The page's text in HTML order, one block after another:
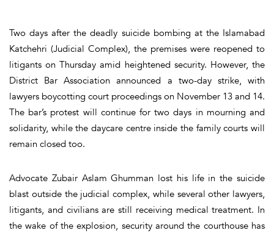
Two days after the deadly suicide bombing at the Islamabad
Katchehri (Judicial Complex), the premises were reopened to
litigants on Thursday amid heightened security. However, the
District Bar Association announced a two-day strike, with
lawyers boycotting court proceedings on November 13 and 14.
The bar’s protest will continue for two days in mourning and
solidarity, while the daycare centre inside the family courts will
remain closed too.
Advocate Zubair Aslam Ghumman lost his life in the suicide
blast outside the judicial complex, while several other lawyers,
litigants, and civilians are still receiving medical treatment. In
the wake of the explosion, security around the courthouse has